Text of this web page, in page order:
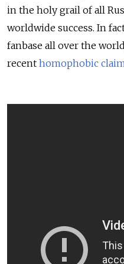
in the holy grail of all
worldwide success. In
fanbase all over the
recent homophobic